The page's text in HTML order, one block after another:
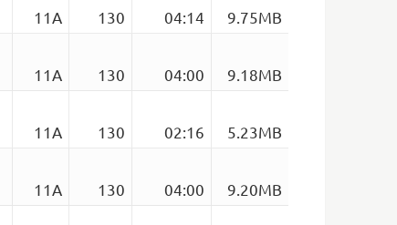
11A 130 04:14
9.75MB
11A 130 04:00
9.18MB
11A 130 02:16
5.23MB
11A 130 04:00
9.20MB